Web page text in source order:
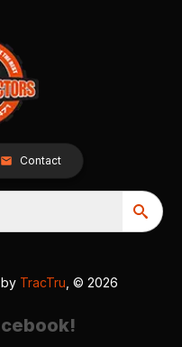
Contact
TracTru , © 2026